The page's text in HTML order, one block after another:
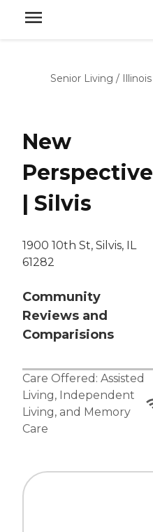
Senior Living / Illinois
New
Perspective
| Silvis
1900 10th St, Silvis, IL
61282
Community
Reviews and
Comparisions
Care Offered: Assisted
Living, Independent
Living, and Memory
Care